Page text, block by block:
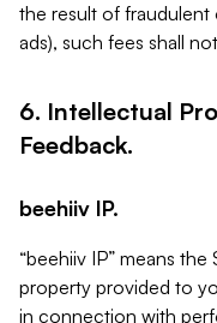
the result of
ads), such fees shall
6. Intellectual
Feedback.
beehiiv IP.
“beehiiv IP” means
property provided to
in connection with